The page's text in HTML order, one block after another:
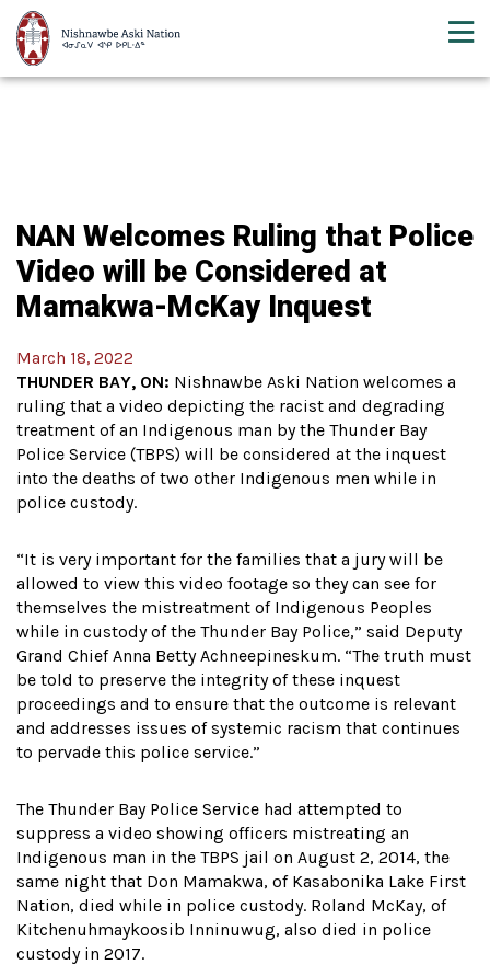
NAN Welcomes Ruling that Police
Video will be Considered at
Mamakwa-McKay Inquest
March 18, 2022
THUNDER BAY, ON: Nishnawbe Aski Nation welcomes a
ruling that a video depicting the racist and degrading
treatment of an Indigenous man by the Thunder Bay
Police Service (TBPS) will be considered at the inquest
into the deaths of two other Indigenous men while in
police custody.
“It is very important for the families that a jury will be
allowed to view this video footage so they can see for
themselves the mistreatment of Indigenous Peoples
while in custody of the Thunder Bay Police,” said Deputy
Grand Chief Anna Betty Achneepineskum. “The truth must
be told to preserve the integrity of these inquest
proceedings and to ensure that the outcome is relevant
and addresses issues of systemic racism that continues
to pervade this police service.”
The Thunder Bay Police Service had attempted to
suppress a video showing officers mistreating an
Indigenous man in the TBPS jail on August 2, 2014, the
same night that Don Mamakwa, of Kasabonika Lake First
Nation, died while in police custody. Roland McKay, of
Kitchenuhmaykoosib Inninuwug, also died in police
custody in 2017.